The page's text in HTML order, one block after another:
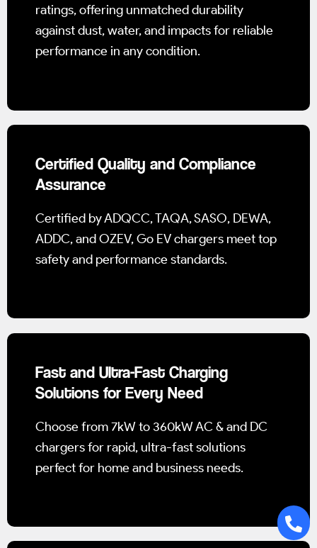
ratings, offering unmatched durability
against dust, water, and impacts for reliable
performance in any condition.
Certified Quality and Compliance
Assurance
Certified by ADQCC, TAQA, SASO, DEWA,
ADDC, and OZEV, Go EV chargers meet top
safety and performance standards.
Fast and Ultra-Fast Charging
Solutions for Every Need
Choose from 7kW to 360kW AC & and DC
chargers for rapid, ultra-fast solutions
perfect for home and business needs.